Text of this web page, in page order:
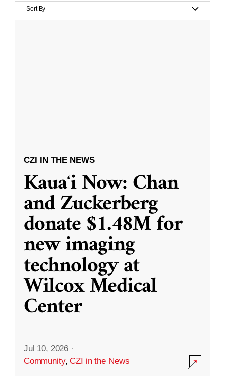
Sort By
CZI IN THE NEWS
Kauaʻi Now: Chan
and Zuckerberg
donate $1.48M for
new imaging
technology at
Wilcox Medical
Center
Jul 10, 2026 ·
Community,CZI in the News